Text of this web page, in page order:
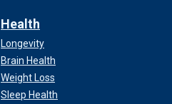
Health
Longevity
Brain Health
Weight Loss
Sleep Health